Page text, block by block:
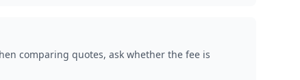
comparing quotes, ask whether the fee is